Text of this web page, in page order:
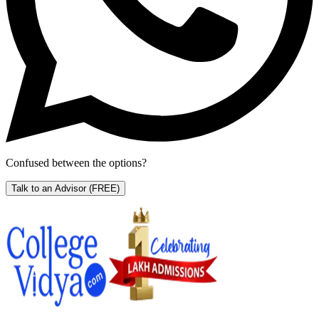
Confused between the options?
Talk to an Advisor (FREE)